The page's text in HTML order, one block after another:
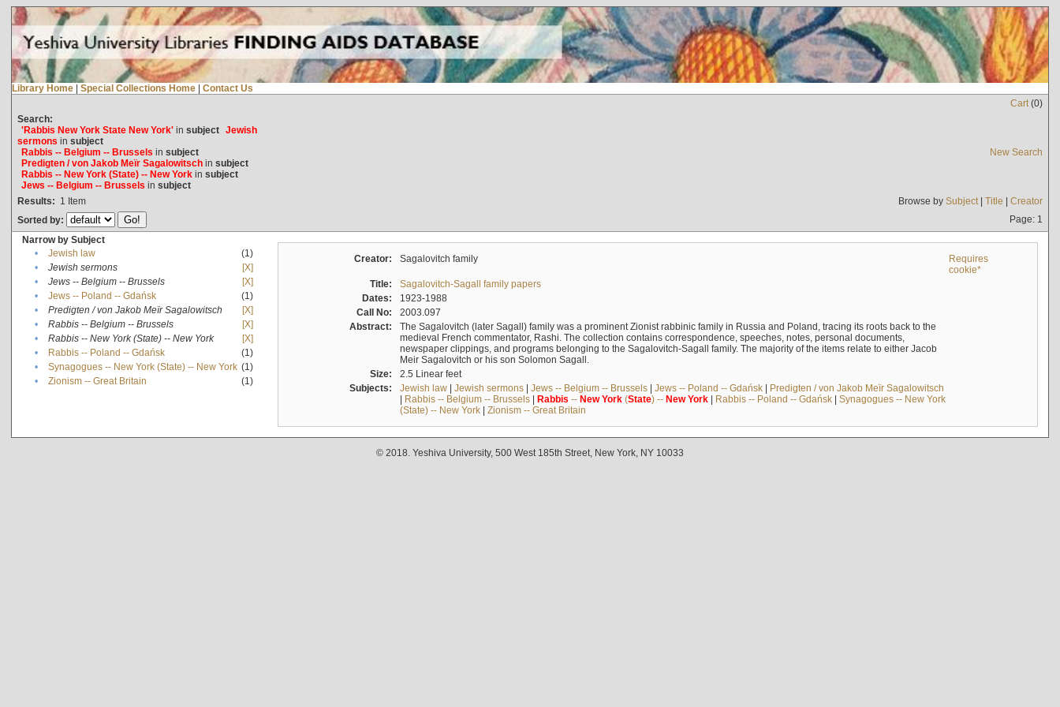
Library Home | Special Collections Home | Contact Us
Cart(0)
Search:
'Rabbis New York State New York'in subject Jewish
sermons in subject
Rabbis -- Belgium -- Brussels in subject
Predigten / von Jakob Meïr Sagalowitschin subject
Rabbis -- New York (State) -- New Yorkin subject
Jews -- Belgium -- Brussels in subject
New Search
Results: 1 Item Browse by Subject| Title | Creator
Sorted by:
Page: 1
Narrow by Subject
•
Jewish law
(1)
•
Jewish sermons
[X]
•
Jews -- Belgium -- Brussels
[X]
•
Jews -- Poland -- Gdańsk
(1)
•
Predigten / von Jakob Meïr Sagalowitsch
[X]
•
Rabbis -- Belgium -- Brussels
[X]
•
Rabbis -- New York (State) -- New York
[X]
•
Rabbis -- Poland -- Gdańsk
(1)
•
Synagogues -- New York (State) -- New York (1)
•
Zionism -- Great Britain (1)
Creator: Sagalovitch family
Requires
cookie*
Title:
Sagalovitch-Sagall family papers
Dates:
1923-1988
Call No:
2003.097
Abstract:
The Sagalovitch (later Sagall) family was a prominent Zionist rabbinic family in Russia and Poland, tracing its roots back to the
medieval French commentator, Rashi. The collection contains correspondence, speeches, notes, personal documents,
newspaper clippings, and programs belonging to the Sagalovitch-Sagall family. The majority of the items relate to either Jacob
Meir Sagalovitch or his son Solomon Sagall.
Size:
2.5 Linear feet
Subjects:
Jewish law| Jewish sermons| Jews -- Belgium -- Brussels| Jews -- Poland -- Gdańsk| Predigten / von Jakob Meïr Sagalowitsch
| Rabbis -- Belgium -- Brussels| Rabbis -- New York(State) -- New York| Rabbis -- Poland -- Gdańsk| Synagogues -- New York
(State) -- New York| Zionism -- Great Britain
© 2018. Yeshiva University, 500 West 185th Street, New York, NY 10033